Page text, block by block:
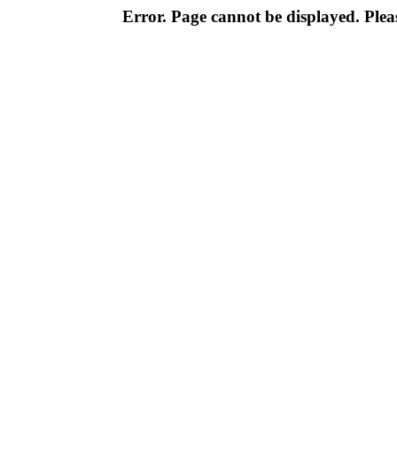
Error. Page cannot be displayed.